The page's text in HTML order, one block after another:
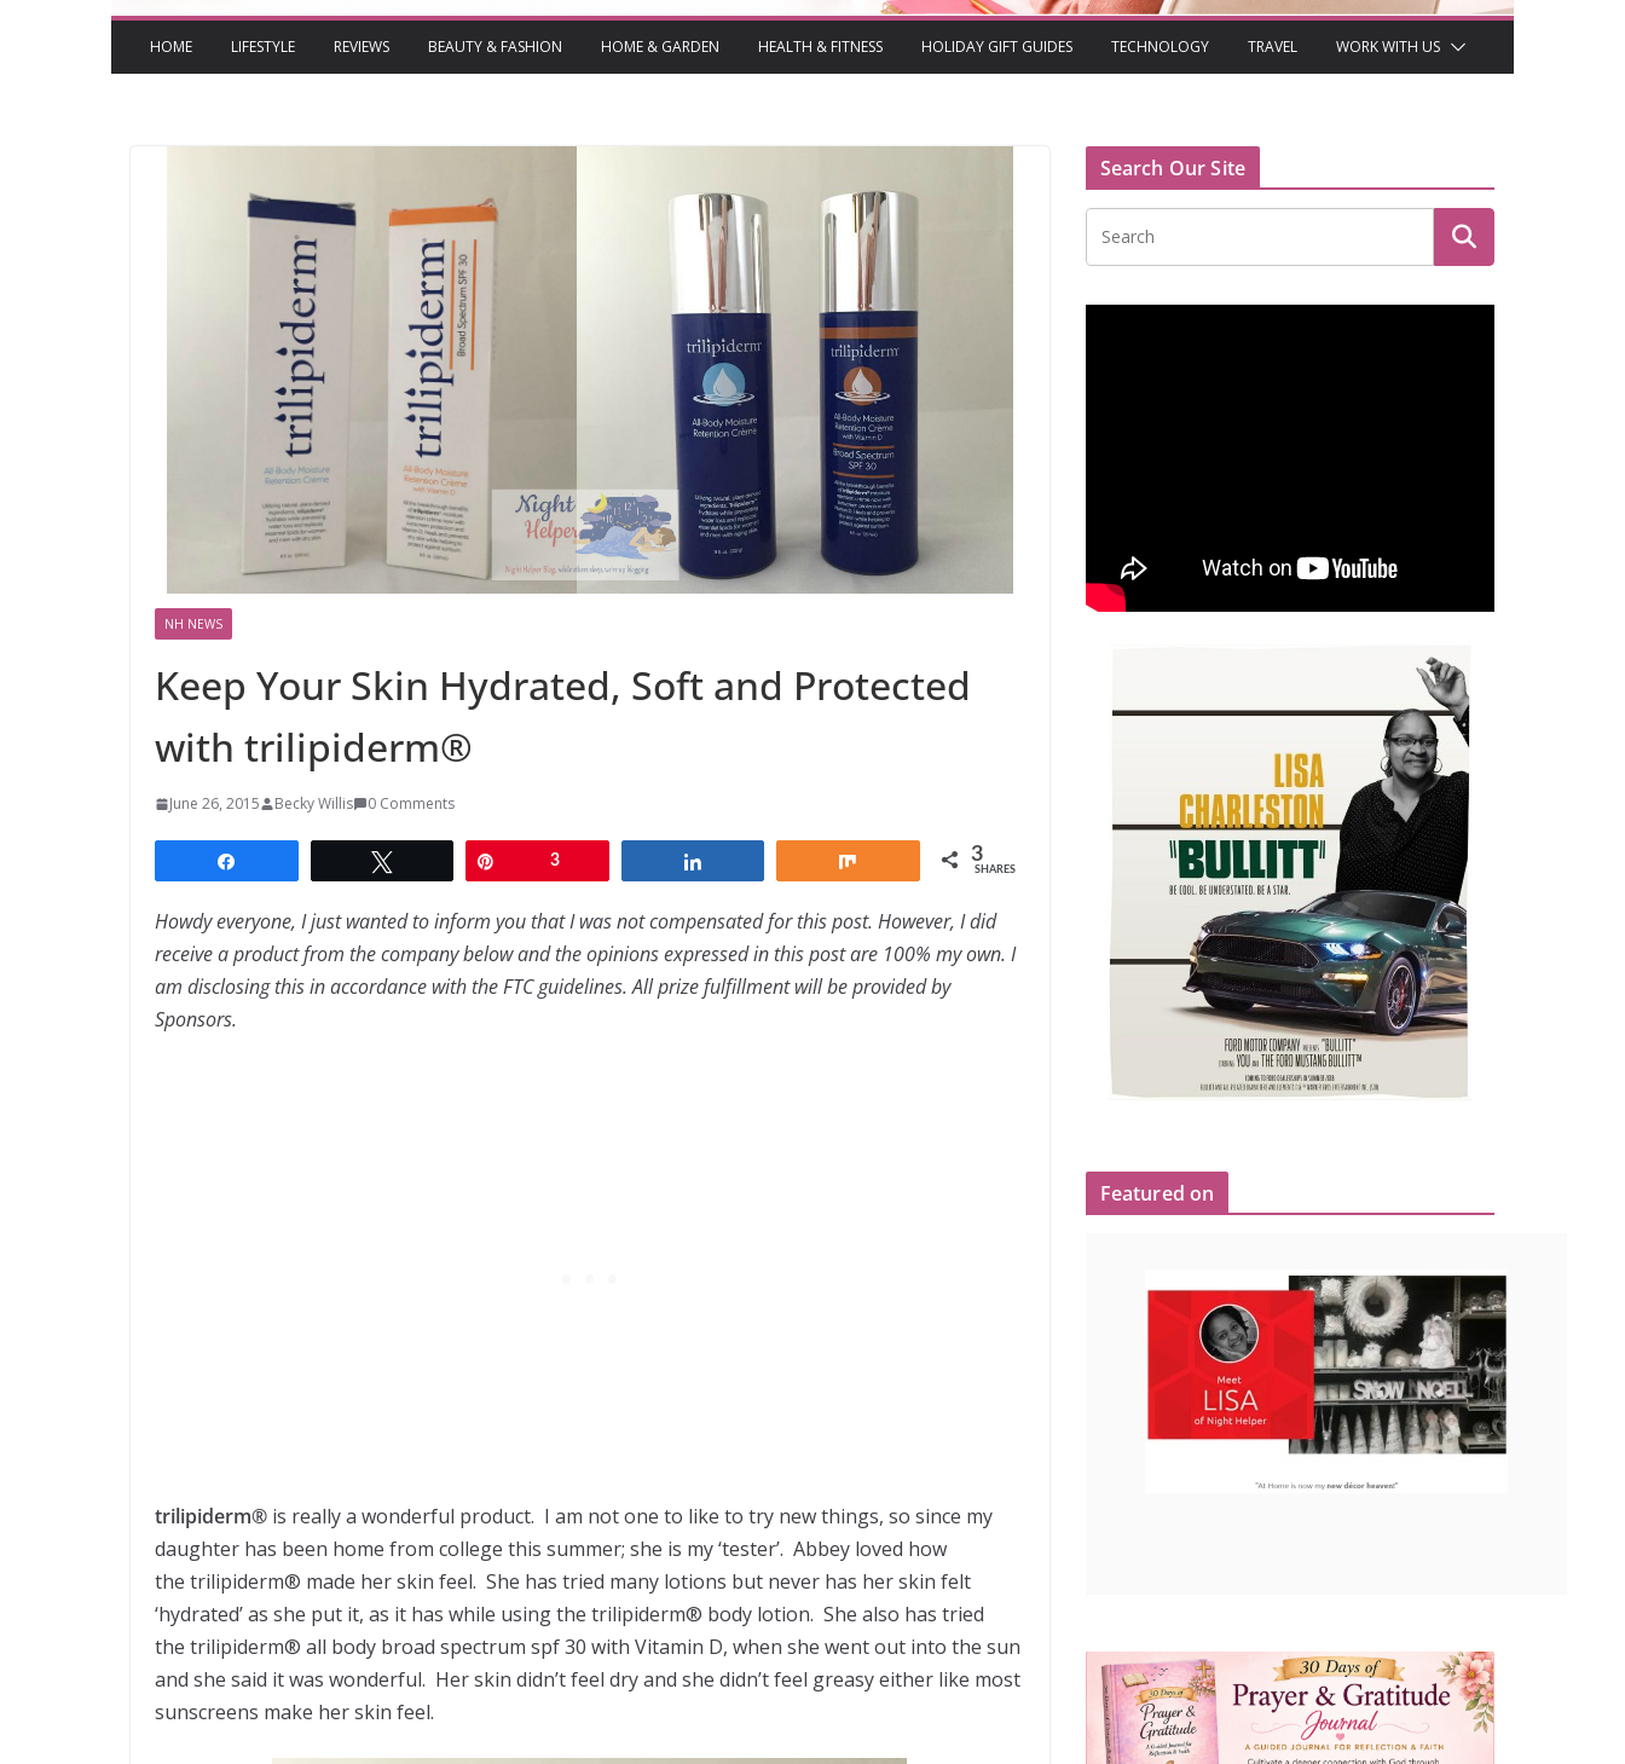
HOME LIFESTYLE REVIEWS BEAUTY & FASHION HOME & GARDEN HEALTH & FITNESS HOLIDAY GIFT GUIDES TECHNOLOGY TRAVEL WORK WITH US
NH NEWS
Keep Your Skin Hydrated, Soft and Protected
with trilipiderm®
June 26, 2015 Becky Willis 0 Comments
3 3
SHARES
Howdy everyone, I just wanted to inform you that I was not compensated for this post. However, I did
receive a product from the company below and the opinions expressed in this post are 100% my own. I
am disclosing this in accordance with the FTC guidelines. All prize fulfillment will be provided by
Sponsors.
trilipiderm® is really a wonderful product. I am not one to like to try new things, so since my
daughter has been home from college this summer; she is my ‘tester’. Abbey loved how
the trilipiderm® made her skin feel. She has tried many lotions but never has her skin felt
‘hydrated’ as she put it, as it has while using the trilipiderm® body lotion. She also has tried
the trilipiderm® all body broad spectrum spf 30 with Vitamin D, when she went out into the sun
and she said it was wonderful. Her skin didn’t feel dry and she didn’t feel greasy either like most
sunscreens make her skin feel.
Search Our Site
Featured on